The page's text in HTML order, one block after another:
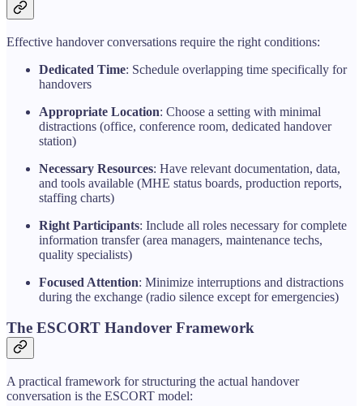
Effective handover conversations require the right conditions:
Dedicated Time: Schedule overlapping time specifically for
handovers
Appropriate Location: Choose a setting with minimal
distractions (office, conference room, dedicated handover
station)
Necessary Resources: Have relevant documentation, data,
and tools available (MHE status boards, production reports,
staffing charts)
Right Participants: Include all roles necessary for complete
information transfer (area managers, maintenance techs,
quality specialists)
Focused Attention: Minimize interruptions and distractions
during the exchange (radio silence except for emergencies)
The ESCORT Handover Framework
A practical framework for structuring the actual handover
conversation is the ESCORT model: